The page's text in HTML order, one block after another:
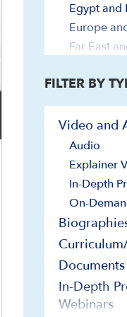
Egypt and
Europe
Far East
Jordan and
Latin
Lebanon,
Turkey and
U.N. and
U.S. and
Elections
Judiciary
FILTER BY
Video and
Audio
Explainer
In-Depth
On-
In-Depth
Webinars